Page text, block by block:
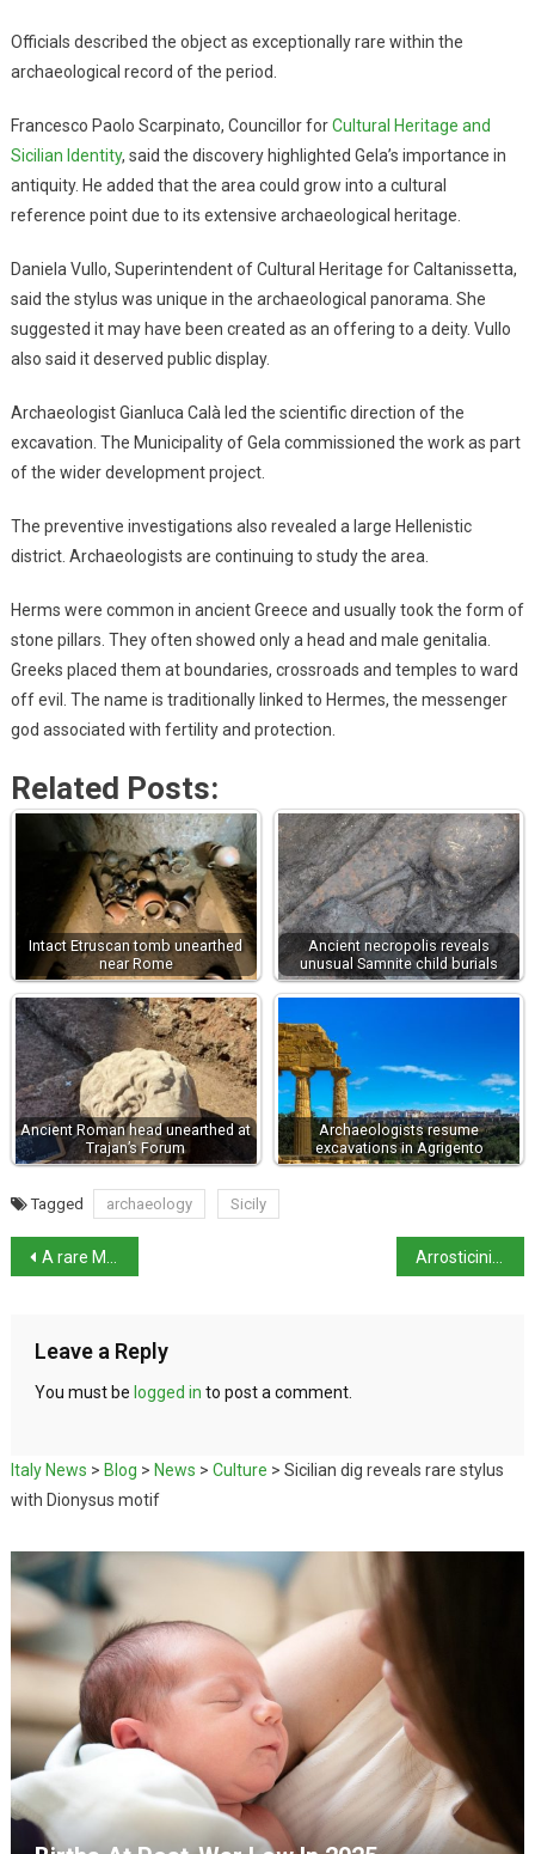
Officials described the object as exceptionally rare within the
archaeological record of the period.
Francesco Paolo Scarpinato, Councillor forCultural Heritage and
Sicilian Identity, said the discovery highlighted Gela’s importance in
antiquity. He added that the area could grow into a cultural
reference point due to its extensive archaeological heritage.
Daniela Vullo, Superintendent of Cultural Heritage for Caltanissetta,
said the stylus was unique in the archaeological panorama. She
suggested it may have been created as an offering to a deity. Vullo
also said it deserved public display.
Archaeologist Gianluca Calà led the scientific direction of the
excavation. The Municipality of Gela commissioned the work as part
of the wider development project.
The preventive investigations also revealed a large Hellenistic
district. Archaeologists are continuing to study the area.
Herms were common in ancient Greece and usually took the form of
stone pillars. They often showed only a head and male genitalia.
Greeks placed them at boundaries, crossroads and temples to ward
off evil. The name is traditionally linked to Hermes, the messenger
god associated with fertility and protection.
Related Posts:
Intact Etruscan tomb unearthed
near Rome
Ancient necropolis reveals
unusual Samnite child burials
Ancient Roman head unearthed at
Trajan’s Forum
Archaeologists resume
excavations in Agrigento
Tagged archaeology Sicily
A rare Michelangelo study for the Sistine ceiling up for auction
Leave a Reply
You must be logged in to post a comment.
Italy News > Blog > News > Culture > Sicilian dig reveals rare stylus
with Dionysus motif